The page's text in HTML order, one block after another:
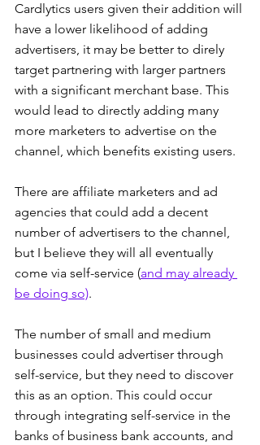
Cardlytics users given their addition will
have a lower likelihood of adding
advertisers, it may be better to direly
target partnering with larger partners
with a significant merchant base. This
would lead to directly adding many
more marketers to advertise on the
channel, which benefits existing users.
There are affiliate marketers and ad
agencies that could add a decent
number of advertisers to the channel,
but I believe they will all eventually
come via self-service (and may already
be doing so).
The number of small and medium
businesses could advertiser through
self-service, but they need to discover
this as an option. This could occur
through integrating self-service in the
banks of business bank accounts, and